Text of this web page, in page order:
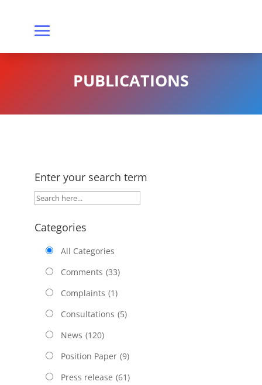
PUBLICATIONS
Enter your search term
Categories
All Categories
Comments (33)
Complaints (1)
Consultations (5)
News (120)
Position Paper (9)
Press release (61)